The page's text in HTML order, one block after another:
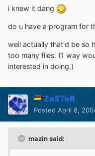
i knew it dang
do u have a program for
well actually that'd be so
too many files. (1 way
interested in doing.)
ZoSTeR
Posted April 8,
mazin said: